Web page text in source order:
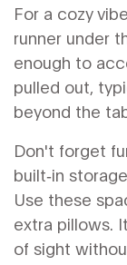
For a cozy
runner under
enough to
pulled out,
beyond the
Don't forget
built‑in
Use these
extra pillows.
of sight